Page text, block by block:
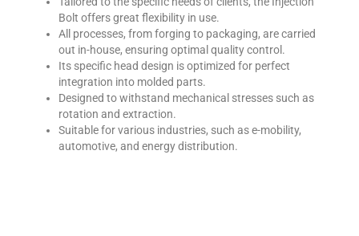
Bolt offers great flexibility in use.
All processes, from forging to packaging, are carried
out in-house, ensuring optimal quality control.
Its specific head design is optimized for perfect
integration into molded parts.
Designed to withstand mechanical stresses such as
rotation and extraction.
Suitable for various industries, such as e-mobility,
automotive, and energy distribution.